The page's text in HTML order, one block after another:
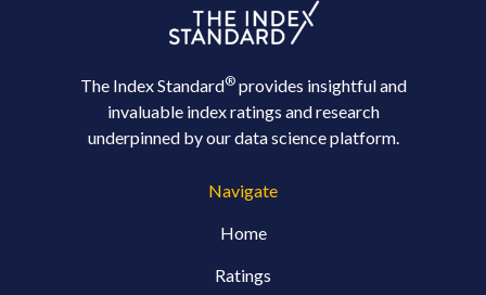
The Index Standard®provides insightful and
invaluable index ratings and research
underpinned by our data science platform.
Navigate
Home
Ratings